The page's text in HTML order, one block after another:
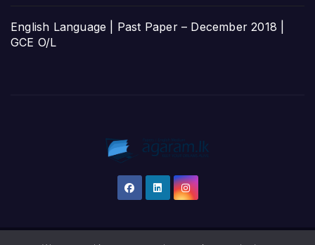
English Language | Past Paper – December 2018 |
GCE O/L